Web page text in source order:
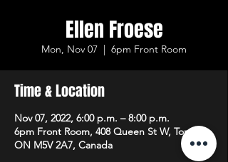
Ellen Froese
Mon, Nov 07
  |
6pm Front Room
Time & Location
Nov 07, 2022, 6:00 p.m. – 8:00 p.m.
6pm Front Room, 408 Queen St W, Toronto,
ON M5V 2A7, Canada